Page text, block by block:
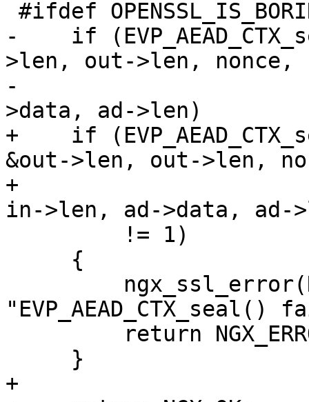
-    if
>len, out->len,
-
>data, ad->len)
+    if
&out->len, out->len,
+
in->len, ad->data, ad-
+